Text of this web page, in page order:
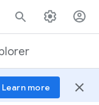
Learn more close